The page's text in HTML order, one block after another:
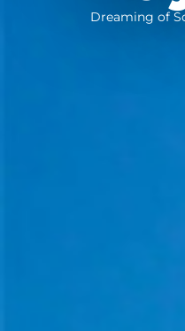
Dreaming of